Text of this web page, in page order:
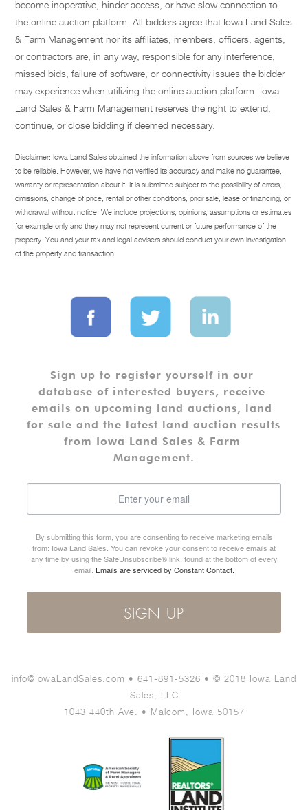
become inoperative, hinder access, or have slow connection to
the online auction platform. All bidders agree that Iowa Land Sales
& Farm Management nor its affiliates, members, officers, agents,
or contractors are, in any way, responsible for any interference,
missed bids, failure of software, or connectivity issues the bidder
may experience when utilizing the online auction platform. Iowa
Land Sales & Farm Management reserves the right to extend,
continue, or close bidding if deemed necessary.
Disclaimer: Iowa Land Sales obtained the information above from sources we believe
to be reliable. However, we have not verified its accuracy and make no guarantee,
warranty or representation about it. It is submitted subject to the possibility of errors,
omissions, change of price, rental or other conditions, prior sale, lease or financing, or
withdrawal without notice. We include projections, opinions, assumptions or estimates
for example only and they may not represent current or future performance of the
property. You and your tax and legal advisers should conduct your own investigation
of the property and transaction.
Sign up to register yourself in our
database of interested buyers, receive
emails on upcoming land auctions, land
for sale and the latest land auction results
from Iowa Land Sales & Farm
Management.
By submitting this form, you are consenting to receive marketing emails
from: Iowa Land Sales. You can revoke your consent to receive emails at
any time by using the SafeUnsubscribe® link, found at the bottom of every
email. Emails are serviced by Constant Contact.
SIGN UP
info@IowaLandSales.com • 641-891-5326 • © 2018 Iowa Land
Sales, LLC
1043 440th Ave. • Malcom, Iowa 50157